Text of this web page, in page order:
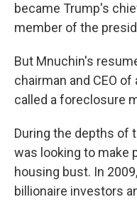
became Trump's
member of the
But Mnuchin's
chairman and CEO
called a foreclosure
During the depths of
was looking to make
housing bust. In
billionaire investors